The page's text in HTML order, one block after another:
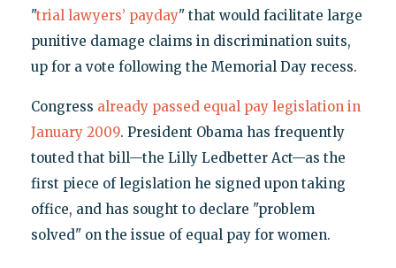
"trial lawyers’ payday" that would facilitate large
punitive damage claims in discrimination suits,
up for a vote following the Memorial Day recess.
Congress already passed equal pay legislation in
January 2009. President Obama has frequently
touted that bill—the Lilly Ledbetter Act—as the
first piece of legislation he signed upon taking
office, and has sought to declare "problem
solved" on the issue of equal pay for women.